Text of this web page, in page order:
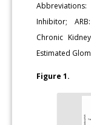
Inhibitor;
Chronic
Estimated
Figure 1.